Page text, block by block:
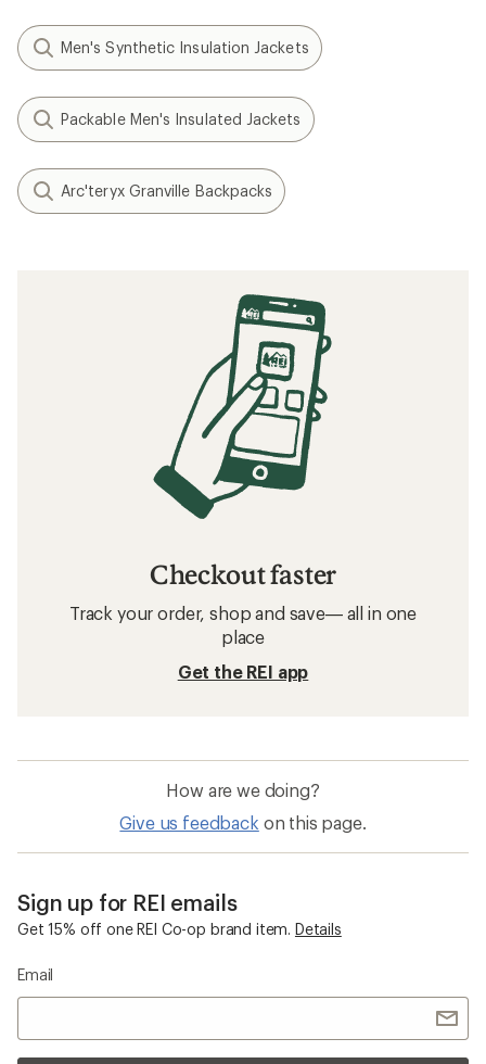
Men's Synthetic Insulation Jackets
Packable Men's Insulated Jackets
Arc'teryx Granville Backpacks
Checkout faster
Track your order, shop and save— all in one
place
Get the REI app
How are we doing?
Give us feedback on this page.
Sign up for REI emails
Get 15% off one REI Co-op brand item. Details
Email